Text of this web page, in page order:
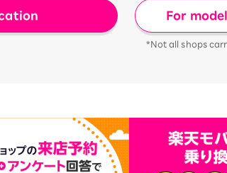
For
*Not all shops